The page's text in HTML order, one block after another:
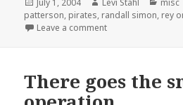
on
July 1, 2004 Levi Stahl misc
patterson, pirates, randall simon, rey
Leave a commenton Swingin’ Simon
There goes the